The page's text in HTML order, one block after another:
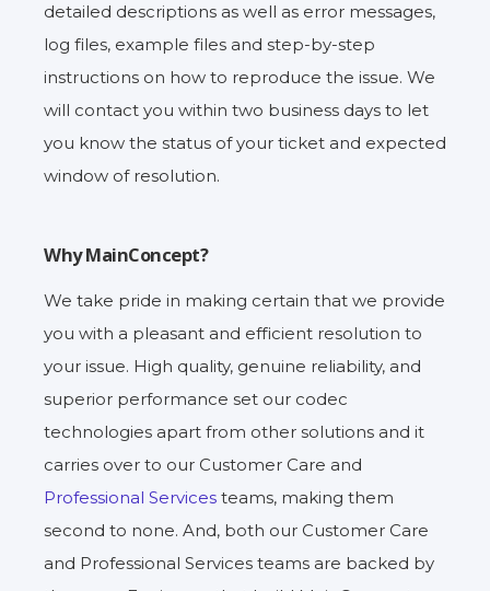
detailed descriptions as well as error messages,
log files, example files and step-by-step
instructions on how to reproduce the issue. We
will contact you within two business days to let
you know the status of your ticket and expected
window of resolution.
Why MainConcept?
We take pride in making certain that we provide
you with a pleasant and efficient resolution to
your issue. High quality, genuine reliability, and
superior performance set our codec
technologies apart from other solutions and it
carries over to our Customer Care and
Professional Services teams, making them
second to none. And, both our Customer Care
and Professional Services teams are backed by